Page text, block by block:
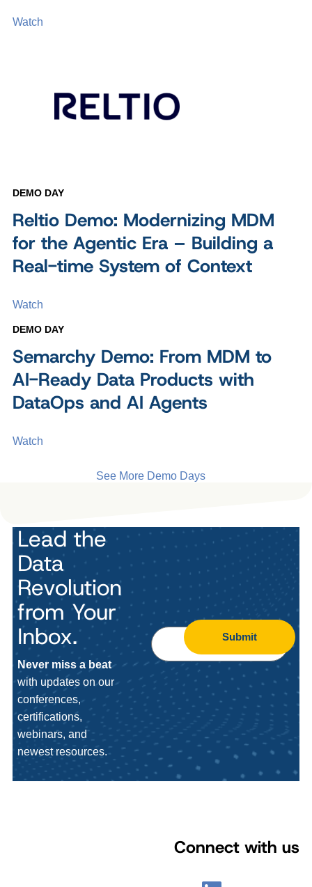
Watch
DEMO DAY
Reltio Demo: Modernizing MDM
for the Agentic Era – Building a
Real-time System of Context
Watch
DEMO DAY
Semarchy Demo: From MDM to
AI-Ready Data Products with
DataOps and AI Agents
Watch
See More Demo Days
Lead the
Data
Revolution
from Your
Inbox.
Never miss a beat
with updates on our
conferences,
certifications,
webinars, and
newest resources.
Submit
Connect with us